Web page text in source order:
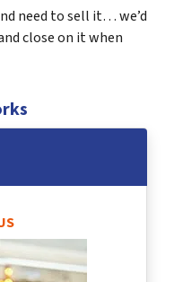
need to sell it… we’d
close on it when